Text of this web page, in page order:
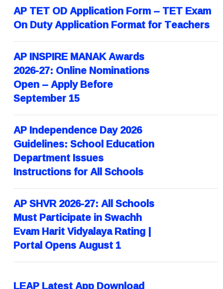
AP TET OD Application Form – TET Exam
On Duty Application Format for Teachers
AP INSPIRE MANAK Awards
2026-27: Online Nominations
Open – Apply Before
September 15
AP Independence Day 2026
Guidelines: School Education
Department Issues
Instructions for All Schools
AP SHVR 2026-27: All Schools
Must Participate in Swachh
Evam Harit Vidyalaya Rating |
Portal Opens August 1